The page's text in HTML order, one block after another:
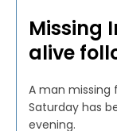
Missing
alive
A man missing
Saturday has
evening.